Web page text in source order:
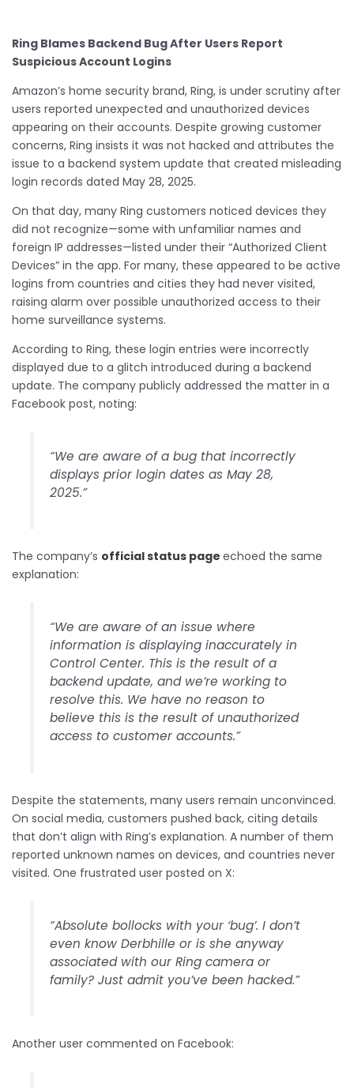
Ring Blames Backend Bug After Users Report
Suspicious Account Logins
Amazon’s home security brand, Ring, is under scrutiny after
users reported unexpected and unauthorized devices
appearing on their accounts. Despite growing customer
concerns, Ring insists it was not hacked and attributes the
issue to a backend system update that created misleading
login records dated May 28, 2025.
On that day, many Ring customers noticed devices they
did not recognize—some with unfamiliar names and
foreign IP addresses—listed under their “Authorized Client
Devices” in the app. For many, these appeared to be active
logins from countries and cities they had never visited,
raising alarm over possible unauthorized access to their
home surveillance systems.
According to Ring, these login entries were incorrectly
displayed due to a glitch introduced during a backend
update. The company publicly addressed the matter in a
Facebook post, noting:
“We are aware of a bug that incorrectly
displays prior login dates as May 28,
2025.”
The company’s official status page echoed the same
explanation:
“We are aware of an issue where
information is displaying inaccurately in
Control Center. This is the result of a
backend update, and we’re working to
resolve this. We have no reason to
believe this is the result of unauthorized
access to customer accounts.”
Despite the statements, many users remain unconvinced.
On social media, customers pushed back, citing details
that don’t align with Ring’s explanation. A number of them
reported unknown names on devices, and countries never
visited. One frustrated user posted on X:
“Absolute bollocks with your ‘bug’. I don’t
even know Derbhille or is she anyway
associated with our Ring camera or
family? Just admit you’ve been hacked.”
Another user commented on Facebook: